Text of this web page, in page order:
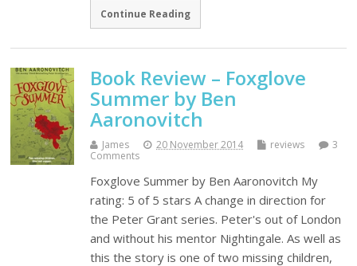
Continue Reading
Book Review – Foxglove
Summer by Ben
Aaronovitch
James 20 November 2014 reviews
3
Comments
Foxglove Summer by Ben Aaronovitch My
rating: 5 of 5 stars A change in direction for
the Peter Grant series. Peter's out of London
and without his mentor Nightingale. As well as
this the story is one of two missing children,